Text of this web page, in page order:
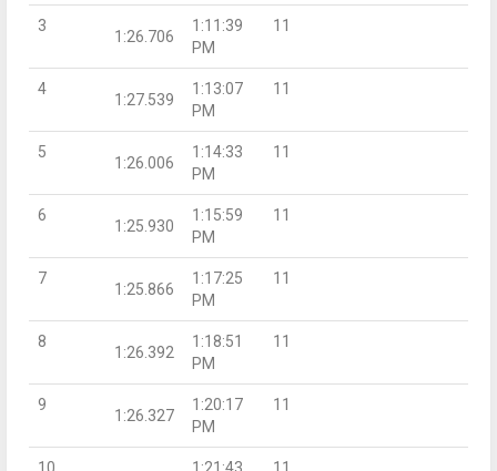
3
1:26.706
1:11:39
PM
11
4
1:27.539
1:13:07
PM
11
5
1:26.006
1:14:33
PM
11
6
1:25.930
1:15:59
PM
11
7
1:25.866
1:17:25
PM
11
8
1:26.392
1:18:51
PM
11
9
1:26.327
1:20:17
PM
11